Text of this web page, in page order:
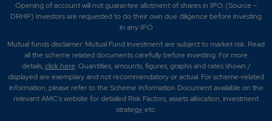
Opening of account will not guarantee allotment of shares in IPO. (Source –
DRHP) Investors are requested to do their own due diligence before investing
in any IPO
Mutual funds disclaimer: Mutual Fund investment are subject to market risk. Read
all the scheme related documents carefully before investing. For more
details,click here. Quantities, amounts, figures, graphs and rates shown /
displayed are exemplary and not recommendatory or actual. For scheme-related
information, please refer to the Scheme Information Document available on the
relevant AMC's website for detailed Risk Factors, assets allocation, investment
strategy, etc.